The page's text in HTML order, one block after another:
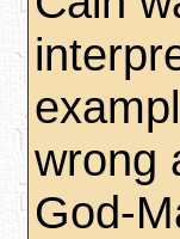
wrong
God-